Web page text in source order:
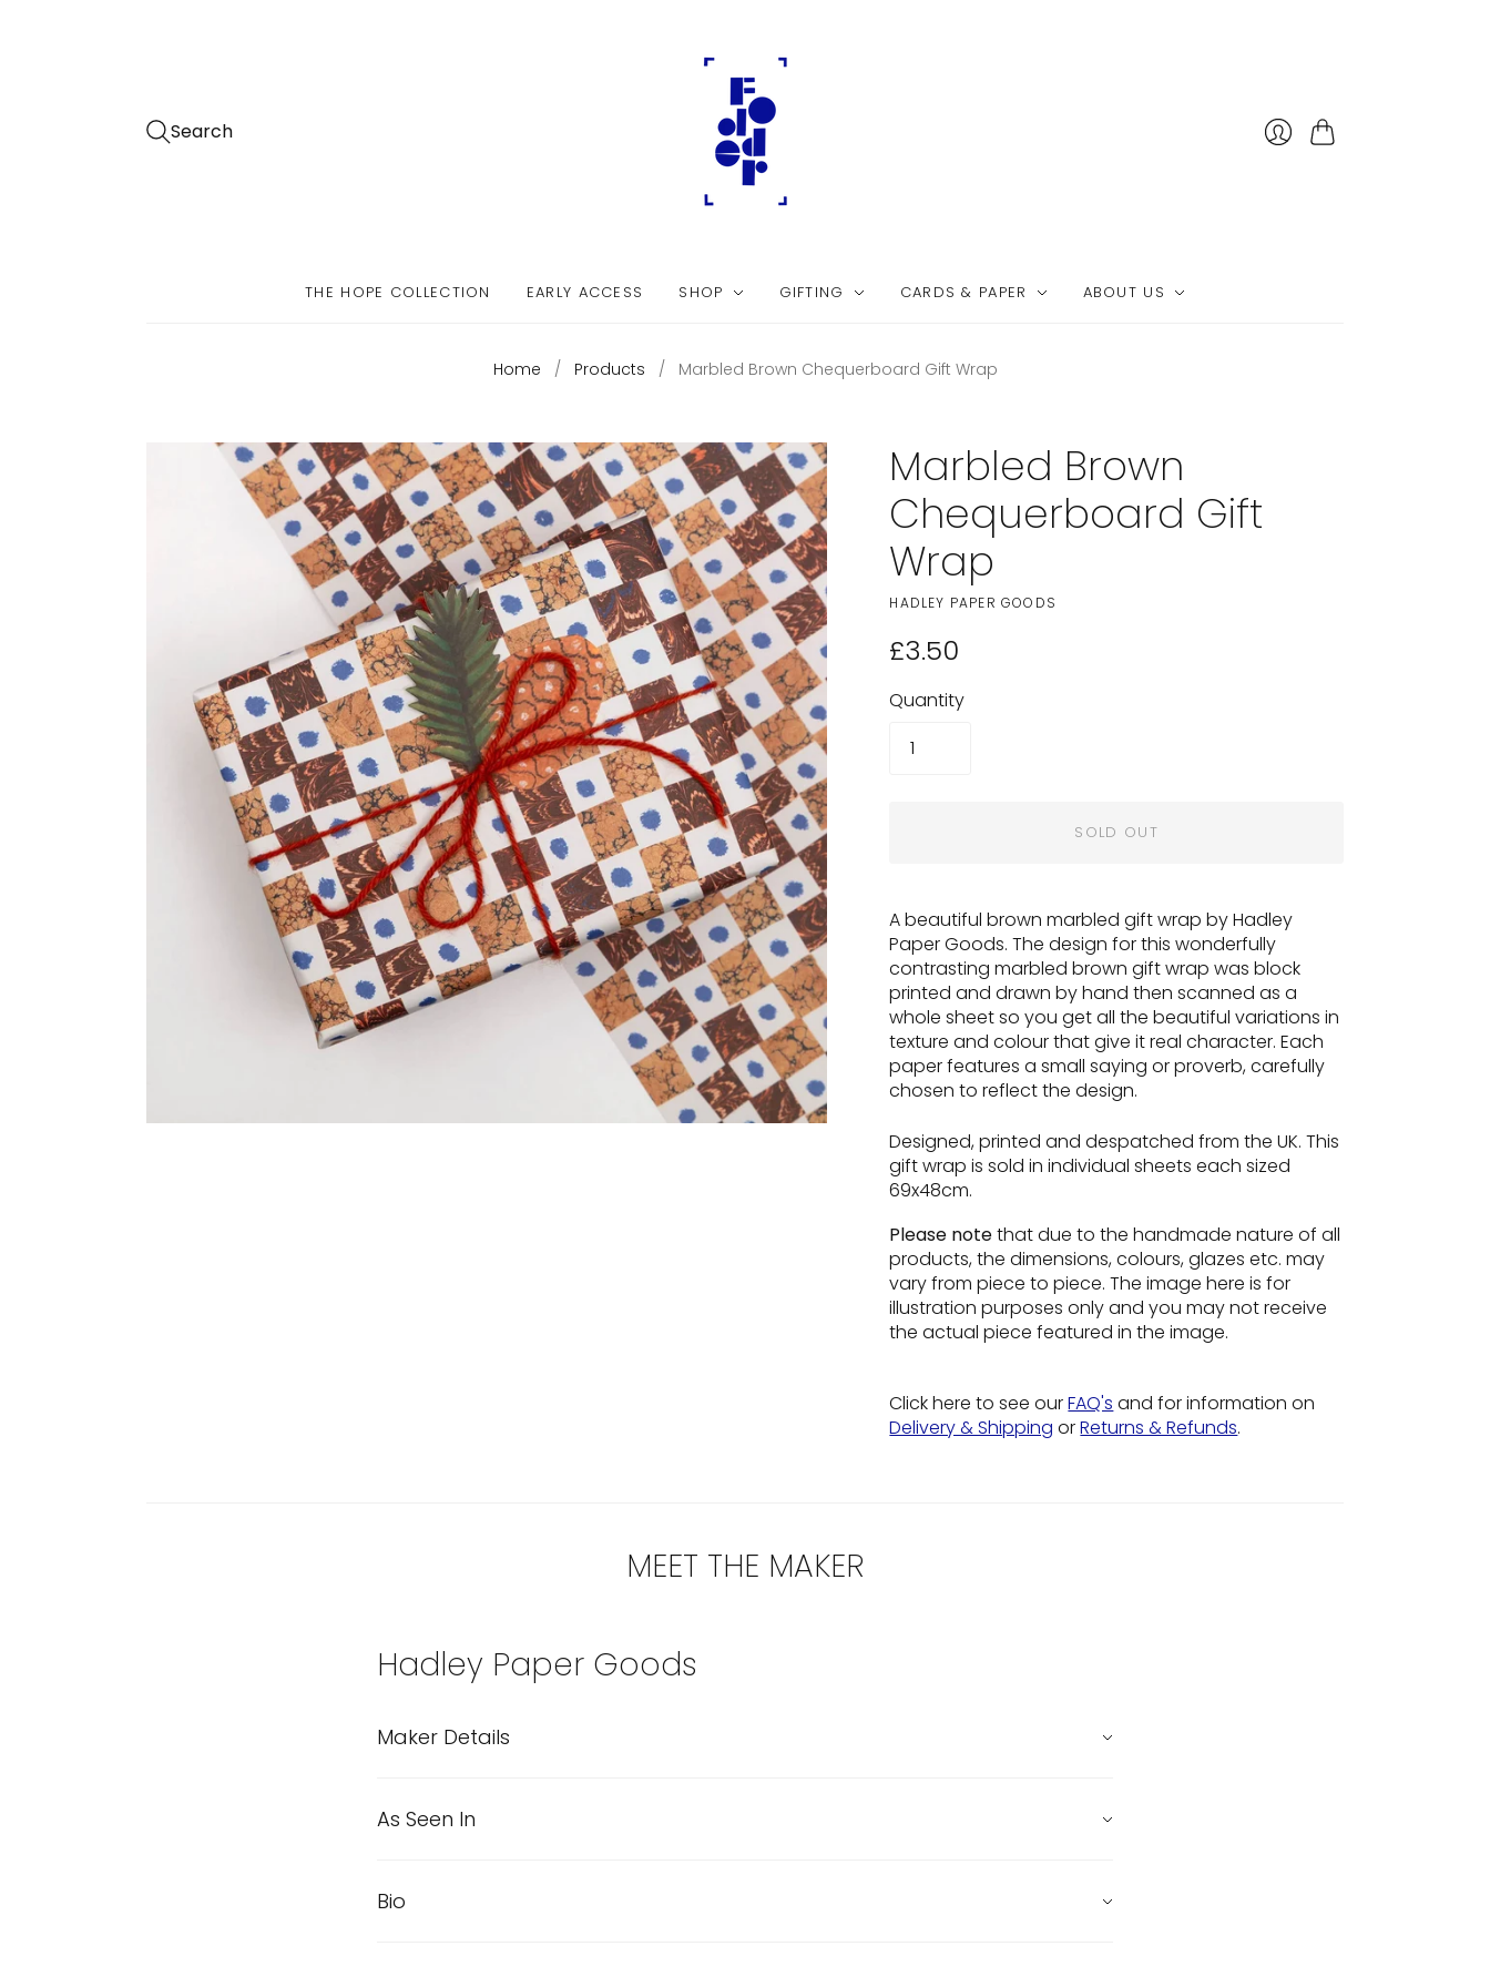
Search
THE HOPE COLLECTION EARLY ACCESS SHOP GIFTING CARDS & PAPER ABOUT US
Home / Products / Marbled Brown Chequerboard Gift Wrap
Marbled Brown
Chequerboard Gift
Wrap
HADLEY PAPER GOODS
£3.50
Quantity
SOLD OUT
A beautiful brown marbled gift wrap by Hadley
Paper Goods. The design for thiswonderfully
contrasting marbled browngift wrap was block
printed and drawn by hand then scanned as a
whole sheet so you get all the beautiful variations in
texture and colour that give it real character. Each
paper features a small saying or proverb, carefully
chosen to reflect the design.
Designed, printed and despatched from the UK. This
gift wrap is sold in individual sheets each sized
69x48cm.
Please notethat due to the handmade nature of all
products, the dimensions, colours, glazes etc. may
vary from piece to piece. The image here is for
illustration purposes only and you may not receive
the actual piece featured in the image.
Click here to see ourFAQ's and for information on
Delivery & Shipping orReturns & Refunds.
MEET THE MAKER
Hadley Paper Goods
Maker Details
As Seen In
Bio